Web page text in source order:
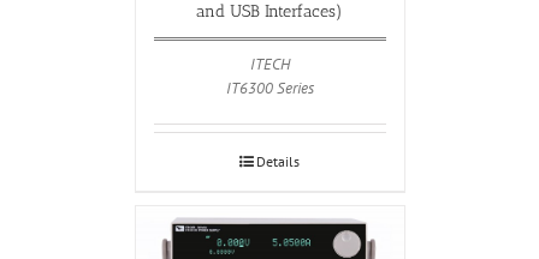
and USB Interfaces)
ITECH
IT6300 Series
Details